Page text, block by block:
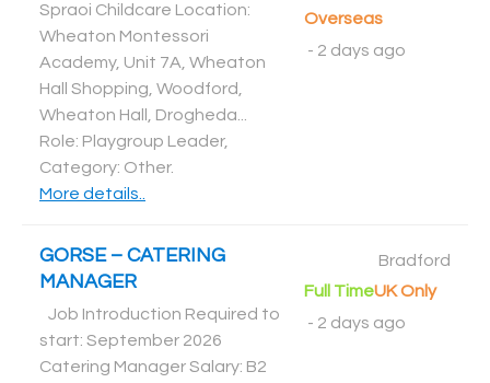
Spraoi Childcare Location:
Wheaton Montessori
Academy, Unit 7A, Wheaton
Hall Shopping, Woodford,
Wheaton Hall, Drogheda...
Role: Playgroup Leader,
Category: Other.
More details..
Overseas
- 2 days ago
GORSE – CATERING
MANAGER
Job Introduction Required to
start: September 2026
Catering Manager Salary: B2
Bradford
Full TimeUK Only
- 2 days ago